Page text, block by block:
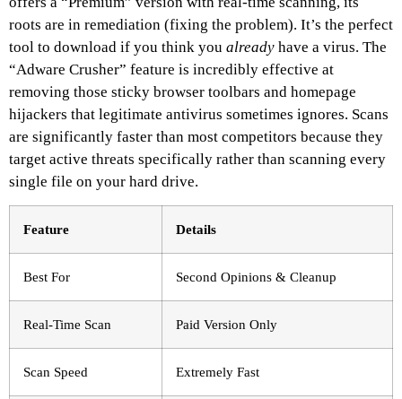
roots are in remediation (fixing the problem). It’s the perfect
tool to download if you think you already have a virus. The
“Adware Crusher” feature is incredibly effective at
removing those sticky browser toolbars and homepage
hijackers that legitimate antivirus sometimes ignores. Scans
are significantly faster than most competitors because they
target active threats specifically rather than scanning every
single file on your hard drive.
Feature Details
Best For Second Opinions & Cleanup
Real-Time Scan Paid Version Only
Scan Speed Extremely Fast